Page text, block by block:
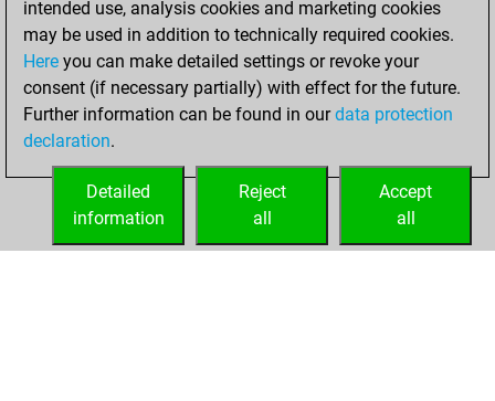
Wednesday,
November 25,
2020
your Fritz account
intended use, analysis cookies and marketing cookies
may be used in addition to technically required cookies.
Here you can make detailed settings or revoke your
consent (if necessary partially) with effect for the future.
Further information can be found in ourdata protection
declaration.
Accept
all
Reject
all
Detailed
information